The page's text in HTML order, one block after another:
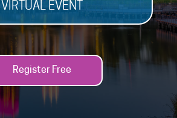
VIRTUAL EVENT
Register Free